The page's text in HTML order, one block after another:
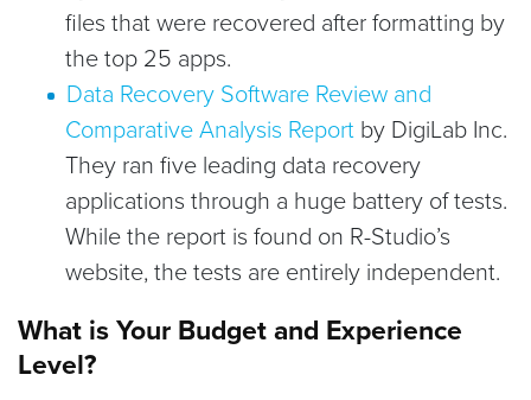
files that were recovered after formatting by
the top 25 apps.
Data Recovery Software Review and
Comparative Analysis Report by DigiLab Inc.
They ran five leading data recovery
applications through a huge battery of tests.
While the report is found on R-Studio’s
website, the tests are entirely independent.
What is Your Budget and Experience
Level?